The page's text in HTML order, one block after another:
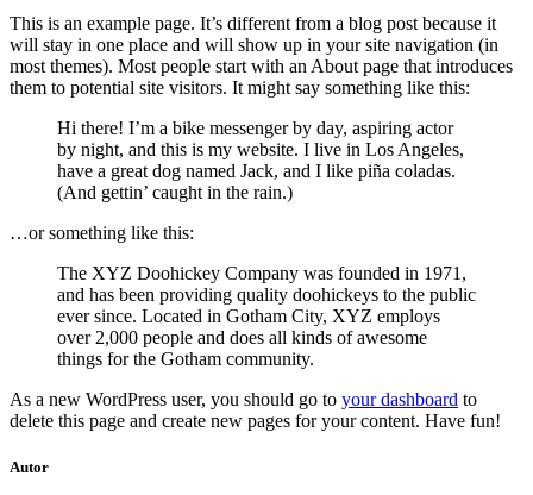
This is an example page. It’s different from a blog post because it
will stay in one place and will show up in your site navigation (in
most themes). Most people start with an About page that introduces
them to potential site visitors. It might say something like this:
Hi there! I’m a bike messenger by day, aspiring actor
by night, and this is my website. I live in Los Angeles,
have a great dog named Jack, and I like piña coladas.
(And gettin’ caught in the rain.)
…or something like this:
The XYZ Doohickey Company was founded in 1971,
and has been providing quality doohickeys to the public
ever since. Located in Gotham City, XYZ employs
over 2,000 people and does all kinds of awesome
things for the Gotham community.
As a new WordPress user, you should go to your dashboard to
delete this page and create new pages for your content. Have fun!
Autor